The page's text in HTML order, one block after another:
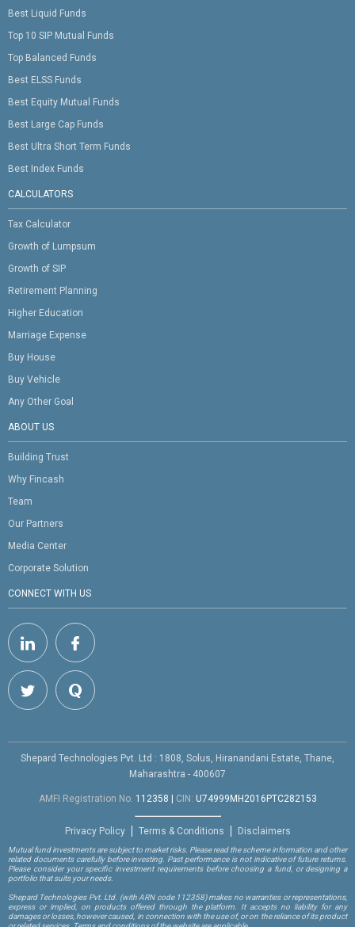
Best Liquid Funds
Top 10 SIP Mutual Funds
Top Balanced Funds
Best ELSS Funds
Best Equity Mutual Funds
Best Large Cap Funds
Best Ultra Short Term Funds
Best Index Funds
CALCULATORS
Tax Calculator
Growth of Lumpsum
Growth of SIP
Retirement Planning
Higher Education
Marriage Expense
Buy House
Buy Vehicle
Any Other Goal
ABOUT US
Building Trust
Why Fincash
Team
Our Partners
Media Center
Corporate Solution
CONNECT WITH US
Shepard Technologies Pvt. Ltd : 1808, Solus, Hiranandani Estate, Thane,
Maharashtra - 400607
AMFI Registration No. 112358 CIN: U74999MH2016PTC282153
Privacy Policy Terms & Conditions Disclaimers
Mutual fund investments are subject to market risks. Please read the scheme information and other
related documents carefully before investing. Past performance is not indicative of future returns.
Please consider your specific investment requirements before choosing a fund, or designing a
portfolio that suits your needs.
Shepard Technologies Pvt. Ltd. (with ARN code 112358)makes no warranties or representations,
express or implied, on products offered through the platform. It accepts no liability for any
damages or losses, however caused, in connection with the use of, or on the reliance of its product